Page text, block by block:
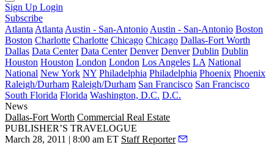
Sign Up Login
Subscribe
Atlanta Atlanta Austin - San-Antonio Austin - San-Antonio Boston
Boston Charlotte Charlotte Chicago Chicago Dallas-Fort Worth
Dallas Data Center Data Center Denver Denver Dublin Dublin
Houston Houston London London Los Angeles LA National
National New York NY Philadelphia Philadelphia Phoenix Phoenix
Raleigh/Durham Raleigh/Durham San Francisco San Francisco
South Florida Florida Washington, D.C. D.C.
News
Dallas-Fort Worth Commercial Real Estate
PUBLISHER’S TRAVELOGUE
March 28, 2011 | 8:00 am ET Staff Reporter